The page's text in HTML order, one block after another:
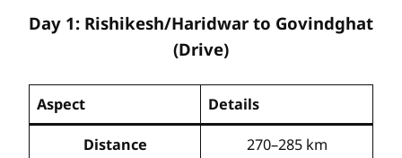
Day 1: Rishikesh/Haridwar to Govindghat
(Drive)
Aspect Details
Distance
270–285 km